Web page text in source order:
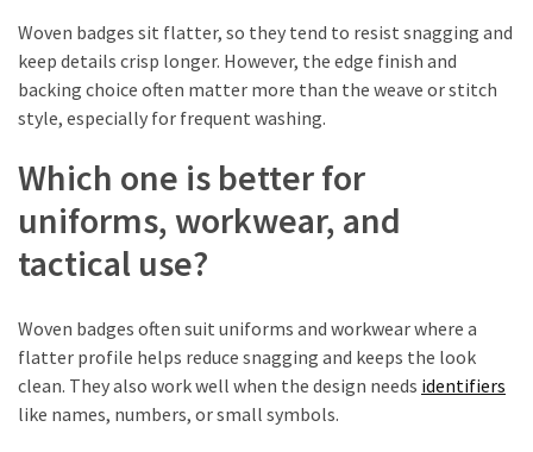
Woven badges sit flatter, so they tend to resist snagging and
keep details crisp longer. However, the edge finish and
backing choice often matter more than the weave or stitch
style, especially for frequent washing.
Which one is better for
uniforms, workwear, and
tactical use?
Woven badges often suit uniforms and workwear where a
flatter profile helps reduce snagging and keeps the look
clean. They also work well when the design needs identifiers
like names, numbers, or small symbols.